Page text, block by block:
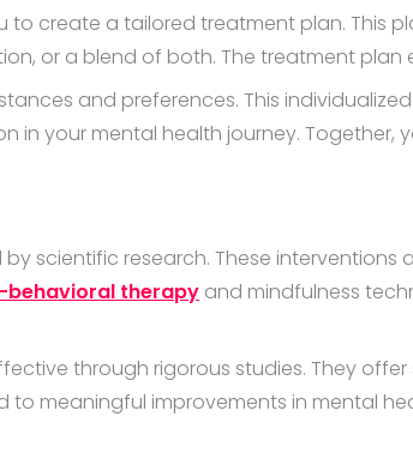
to create a tailored treatment plan. This
or a blend of both. The treatment
and preferences. This
your mental health journey. Together,
scientific research. These
therapy and mindfulness
through rigorous studies. They
meaningful improvements in mental